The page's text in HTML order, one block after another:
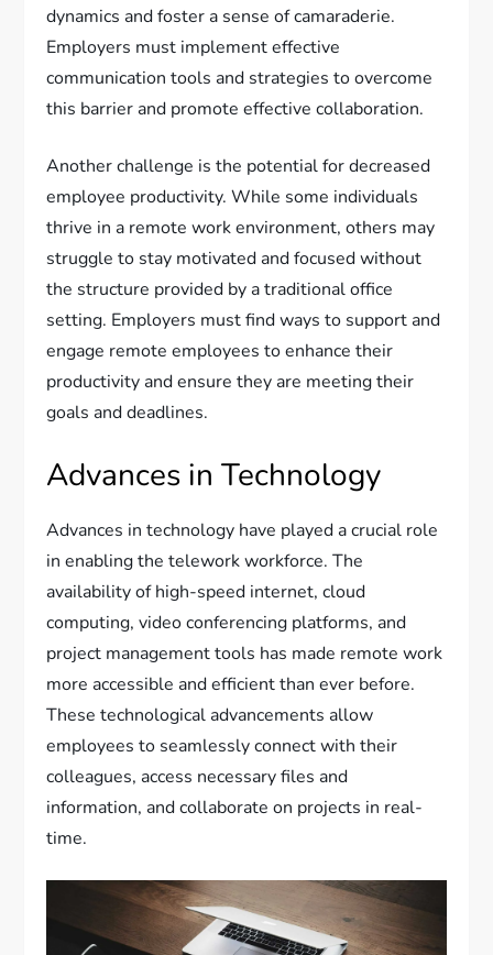
dynamics and foster a sense of camaraderie.
Employers must implement effective
communication tools and strategies to overcome
this barrier and promote effective collaboration.
Another challenge is the potential for decreased
employee productivity. While some individuals
thrive in a remote work environment, others may
struggle to stay motivated and focused without
the structure provided by a traditional office
setting. Employers must find ways to support and
engage remote employees to enhance their
productivity and ensure they are meeting their
goals and deadlines.
Advances in Technology
Advances in technology have played a crucial role
in enabling the telework workforce. The
availability of high-speed internet, cloud
computing, video conferencing platforms, and
project management tools has made remote work
more accessible and efficient than ever before.
These technological advancements allow
employees to seamlessly connect with their
colleagues, access necessary files and
information, and collaborate on projects in real-
time.